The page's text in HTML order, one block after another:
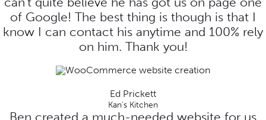
of Google! The best thing is though is that I
know I can contact his anytime and 100% rely
on him. Thank you!
Ed Prickett
Kan's Kitchen
Ben created a much-needed website for us